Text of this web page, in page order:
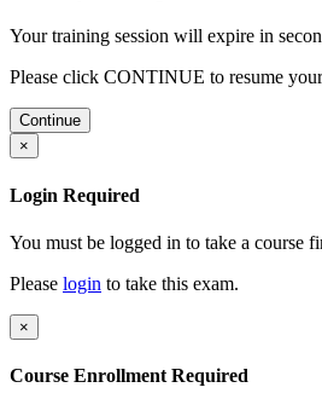
Your training session will expire in
Please click CONTINUE to resume
Continue
×
Login Required
You must be logged in to take a course
Please login to take this exam.
×
Course Enrollment Required